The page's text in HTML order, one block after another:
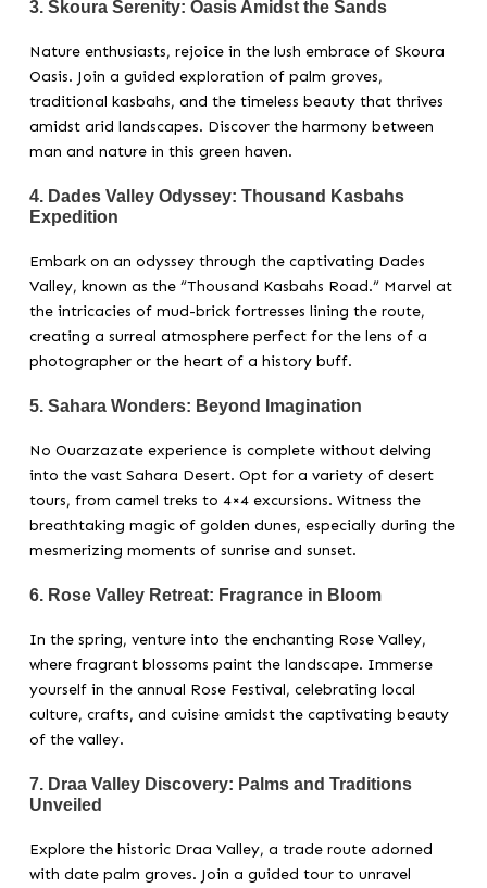
3. Skoura Serenity: Oasis Amidst the Sands
Nature enthusiasts, rejoice in the lush embrace of Skoura
Oasis. Join a guided exploration of palm groves,
traditional kasbahs, and the timeless beauty that thrives
amidst arid landscapes. Discover the harmony between
man and nature in this green haven.
4. Dades Valley Odyssey: Thousand Kasbahs
Expedition
Embark on an odyssey through the captivating Dades
Valley, known as the “Thousand Kasbahs Road.” Marvel at
the intricacies of mud-brick fortresses lining the route,
creating a surreal atmosphere perfect for the lens of a
photographer or the heart of a history buff.
5. Sahara Wonders: Beyond Imagination
No Ouarzazate experience is complete without delving
into the vast Sahara Desert. Opt for a variety of desert
tours, from camel treks to 4×4 excursions. Witness the
breathtaking magic of golden dunes, especially during the
mesmerizing moments of sunrise and sunset.
6. Rose Valley Retreat: Fragrance in Bloom
In the spring, venture into the enchanting Rose Valley,
where fragrant blossoms paint the landscape. Immerse
yourself in the annual Rose Festival, celebrating local
culture, crafts, and cuisine amidst the captivating beauty
of the valley.
7. Draa Valley Discovery: Palms and Traditions
Unveiled
Explore the historic Draa Valley, a trade route adorned
with date palm groves. Join a guided tour to unravel